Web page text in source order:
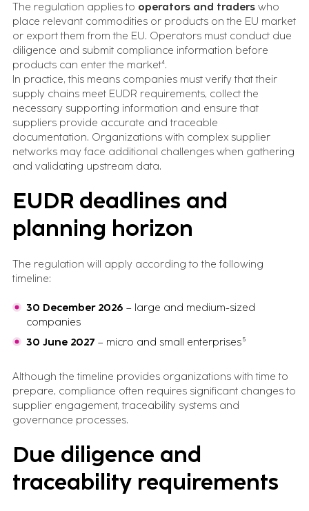
The regulation applies to operators and traderswho
place relevant commodities or products on the EU market
or export them from the EU. Operators must conduct due
diligence and submit compliance information before
products can enter the market⁴.
In practice, this means companies must verify that their
supply chains meet EUDR requirements, collect the
necessary supporting information and ensure that
suppliers provide accurate and traceable
documentation. Organizations with complex supplier
networks may face additional challenges when gathering
and validating upstream data.
EUDR deadlines and
planning horizon
The regulation will apply according to the following
timeline:
30 December 2026 – large and medium-sized
companies
30 June 2027 – micro and small enterprises⁵
Although the timeline provides organizations with time to
prepare, compliance often requires significant changes to
supplier engagement, traceability systems and
governance processes.
Due diligence and
traceability requirements